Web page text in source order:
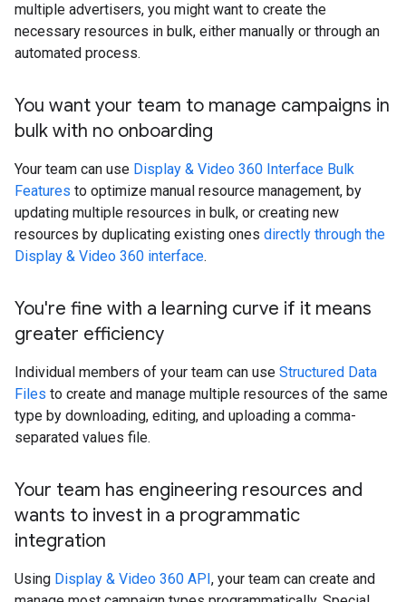
multiple advertisers, you might want to create the
necessary resources in bulk, either manually or through an
automated process.
You want your team to manage campaigns in
bulk with no onboarding
Your team can use Display & Video 360 Interface Bulk
Features to optimize manual resource management, by
updating multiple resources in bulk, or creating new
resources by duplicating existing ones directly through the
Display & Video 360 interface.
You're fine with a learning curve if it means
greater efficiency
Individual members of your team can use Structured Data
Files to create and manage multiple resources of the same
type by downloading, editing, and uploading a comma-
separated values file.
Your team has engineering resources and
wants to invest in a programmatic
integration
Using Display & Video 360 API, your team can create and